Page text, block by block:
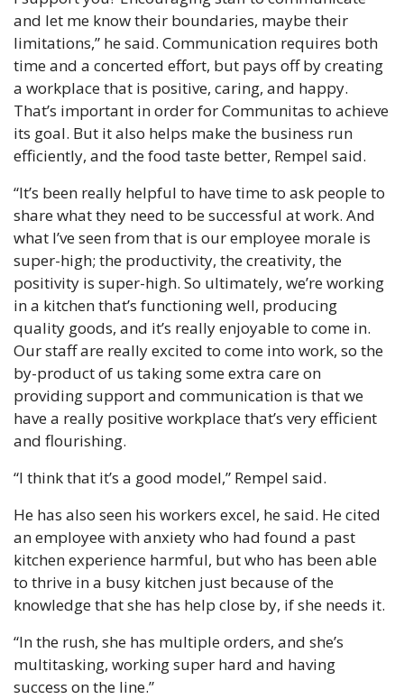
and let me know their boundaries, maybe their
limitations,” he said. Communication requires both
time and a concerted effort, but pays off by creating
a workplace that is positive, caring, and happy.
That’s important in order for Communitas to achieve
its goal. But it also helps make the business run
efficiently, and the food taste better, Rempel said.
“It’s been really helpful to have time to ask people to
share what they need to be successful at work. And
what I’ve seen from that is our employee morale is
super-high; the productivity, the creativity, the
positivity is super-high. So ultimately, we’re working
in a kitchen that’s functioning well, producing
quality goods, and it’s really enjoyable to come in.
Our staff are really excited to come into work, so the
by-product of us taking some extra care on
providing support and communication is that we
have a really positive workplace that’s very efficient
and flourishing.
“I think that it’s a good model,” Rempel said.
He has also seen his workers excel, he said. He cited
an employee with anxiety who had found a past
kitchen experience harmful, but who has been able
to thrive in a busy kitchen just because of the
knowledge that she has help close by, if she needs it.
“In the rush, she has multiple orders, and she’s
multitasking, working super hard and having
success on the line.”